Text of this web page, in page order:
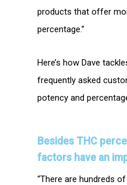
products that offer
percentage.”
Here’s how Dave
frequently asked
potency and
Besides THC
factors have an
“There are hundreds